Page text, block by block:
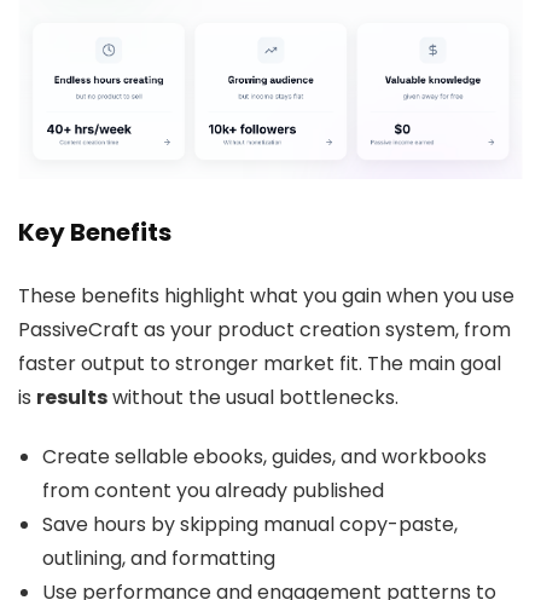
Key Benefits
These benefits highlight what you gain when you use
PassiveCraft as your product creation system, from
faster output to stronger market fit. The main goal
is resultswithout the usual bottlenecks.
Create sellable ebooks, guides, and workbooks
from content you already published
Save hours by skipping manual copy-paste,
outlining, and formatting
Use performance and engagement patterns to